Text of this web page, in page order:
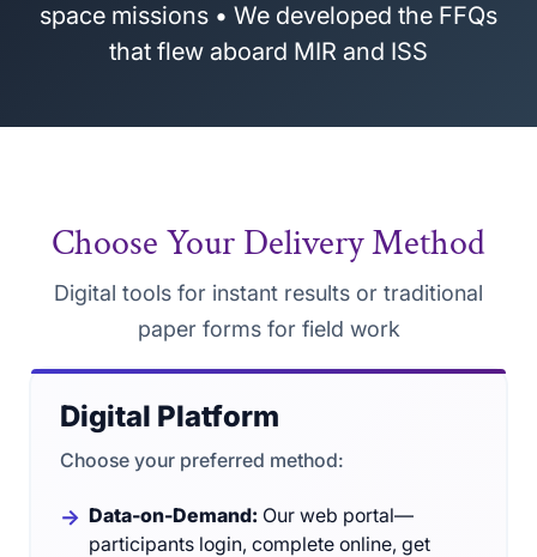
space missions • We developed the FFQs
that flew aboard MIR and ISS
Choose Your Delivery Method
Digital tools for instant results or traditional
paper forms for field work
Digital Platform
Choose your preferred method:
Data-on-Demand: Our web portal—
participants login, complete online, get